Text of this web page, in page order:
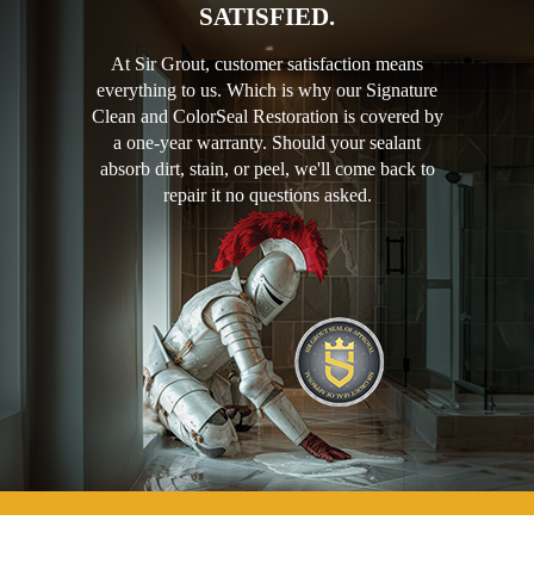
SATISFIED.
At Sir Grout, customer satisfaction means
everything to us. Which is why our Signature
Clean and ColorSeal Restoration is covered by
a one-year warranty. Should your sealant
absorb dirt, stain, or peel, we'll come back to
repair it no questions asked.